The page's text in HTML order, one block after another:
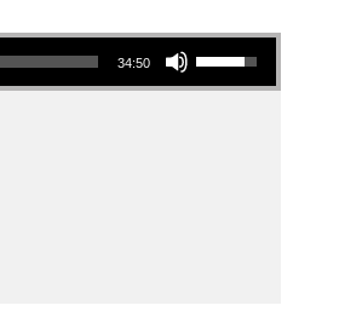
34:50
Use Up/Down Arrow keys to increase or decrease volume.